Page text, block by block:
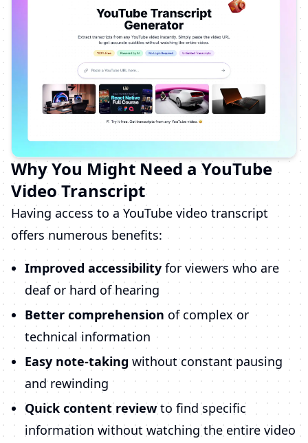
Why You Might Need a YouTube
Video Transcript
Having access to a YouTube video transcript
offers numerous benefits:
Improved accessibility for viewers who are
deaf or hard of hearing
Better comprehension of complex or
technical information
Easy note-taking without constant pausing
and rewinding
Quick content reviewto find specific
information without watching the entire video